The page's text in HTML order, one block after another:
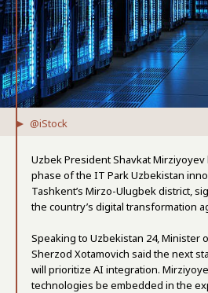
@iStock
Uzbek President Shavkat Mirziyoyev
phase of the IT Park Uzbekistan
Tashkent’s Mirzo-Ulugbek district,
the country’s digital transformation
Speaking to Uzbekistan 24, Minister
Sherzod Xotamovich said the next
will prioritize AI integration.
technologies be embedded in the